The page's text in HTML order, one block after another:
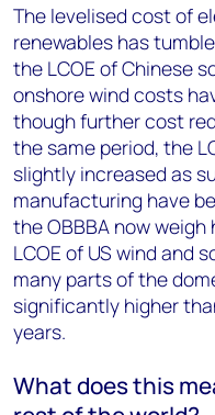
The levelised cost of
renewables has
the LCOE of Chinese
onshore wind costs
though further cost
the same period, the
slightly increased as
manufacturing have
the OBBBA now
LCOE of US wind and
many parts of the
significantly higher
years.
What does this